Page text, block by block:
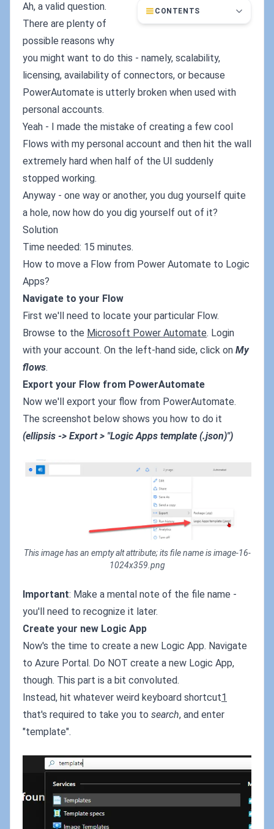
CONTENTS
Ah, a valid question.
There are plenty of
possible reasons why
you might want to do this - namely, scalability,
licensing, availability of connectors, or because
PowerAutomate is utterly broken when used with
personal accounts.
Yeah - I made the mistake of creating a few cool
Flows with my personal account and then hit the wall
extremely hard when half of the UI suddenly
stopped working.
Anyway - one way or another, you dug yourself quite
a hole, now how do you dig yourself out of it?
Solution
Time needed: 15 minutes.
How to move a Flow from Power Automate to Logic
Apps?
Navigate to your Flow
First we'll need to locate your particular Flow.
Browse to the Microsoft Power Automate. Login
with your account. On the left-hand side, click on My
flows.
Export your Flow from PowerAutomate
Now we'll export your flow from PowerAutomate.
The screenshot below shows you how to do it
(ellipsis -> Export > "Logic Apps template (.json)")
This image has an empty alt attribute; its file name is image-16-
1024x359.png
Important: Make a mental note of the file name -
you'll need to recognize it later.
Create your new Logic App
Now's the time to create a new Logic App. Navigate
to Azure Portal. Do NOT create a new Logic App,
though. This part is a bit convoluted.
Instead, hit whatever weird keyboard shortcut1
that's required to take you to search, and enter
"template".